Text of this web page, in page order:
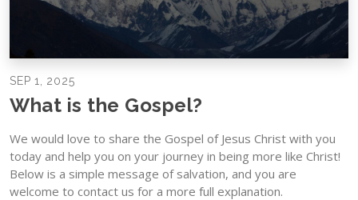
SEP 1, 2025
What is the Gospel?
We would love to share the Gospel of Jesus Christ with you
today and help you on your journey in being more like Christ!
Below is a simple message of salvation, and you are
welcome to contact us for a more full explanation.